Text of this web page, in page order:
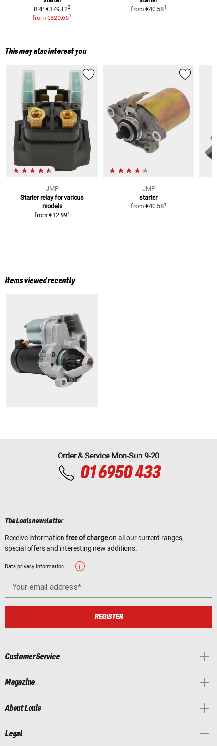
RRP €379.122
from €320.661
from €40.581
This may also interest you
JMP
Starter relay for various
models
from €12.991
JMP
starter
from €40.581
Items viewed recently
Order & Service Mon-Sun 9-20
01 6950 433
The Louis newsletter
Receive information free of chargeon all our current ranges,
special offers and interesting new additions.
Data privacy information
Your email address
REGISTER
Customer Service
Magazine
About Louis
Legal